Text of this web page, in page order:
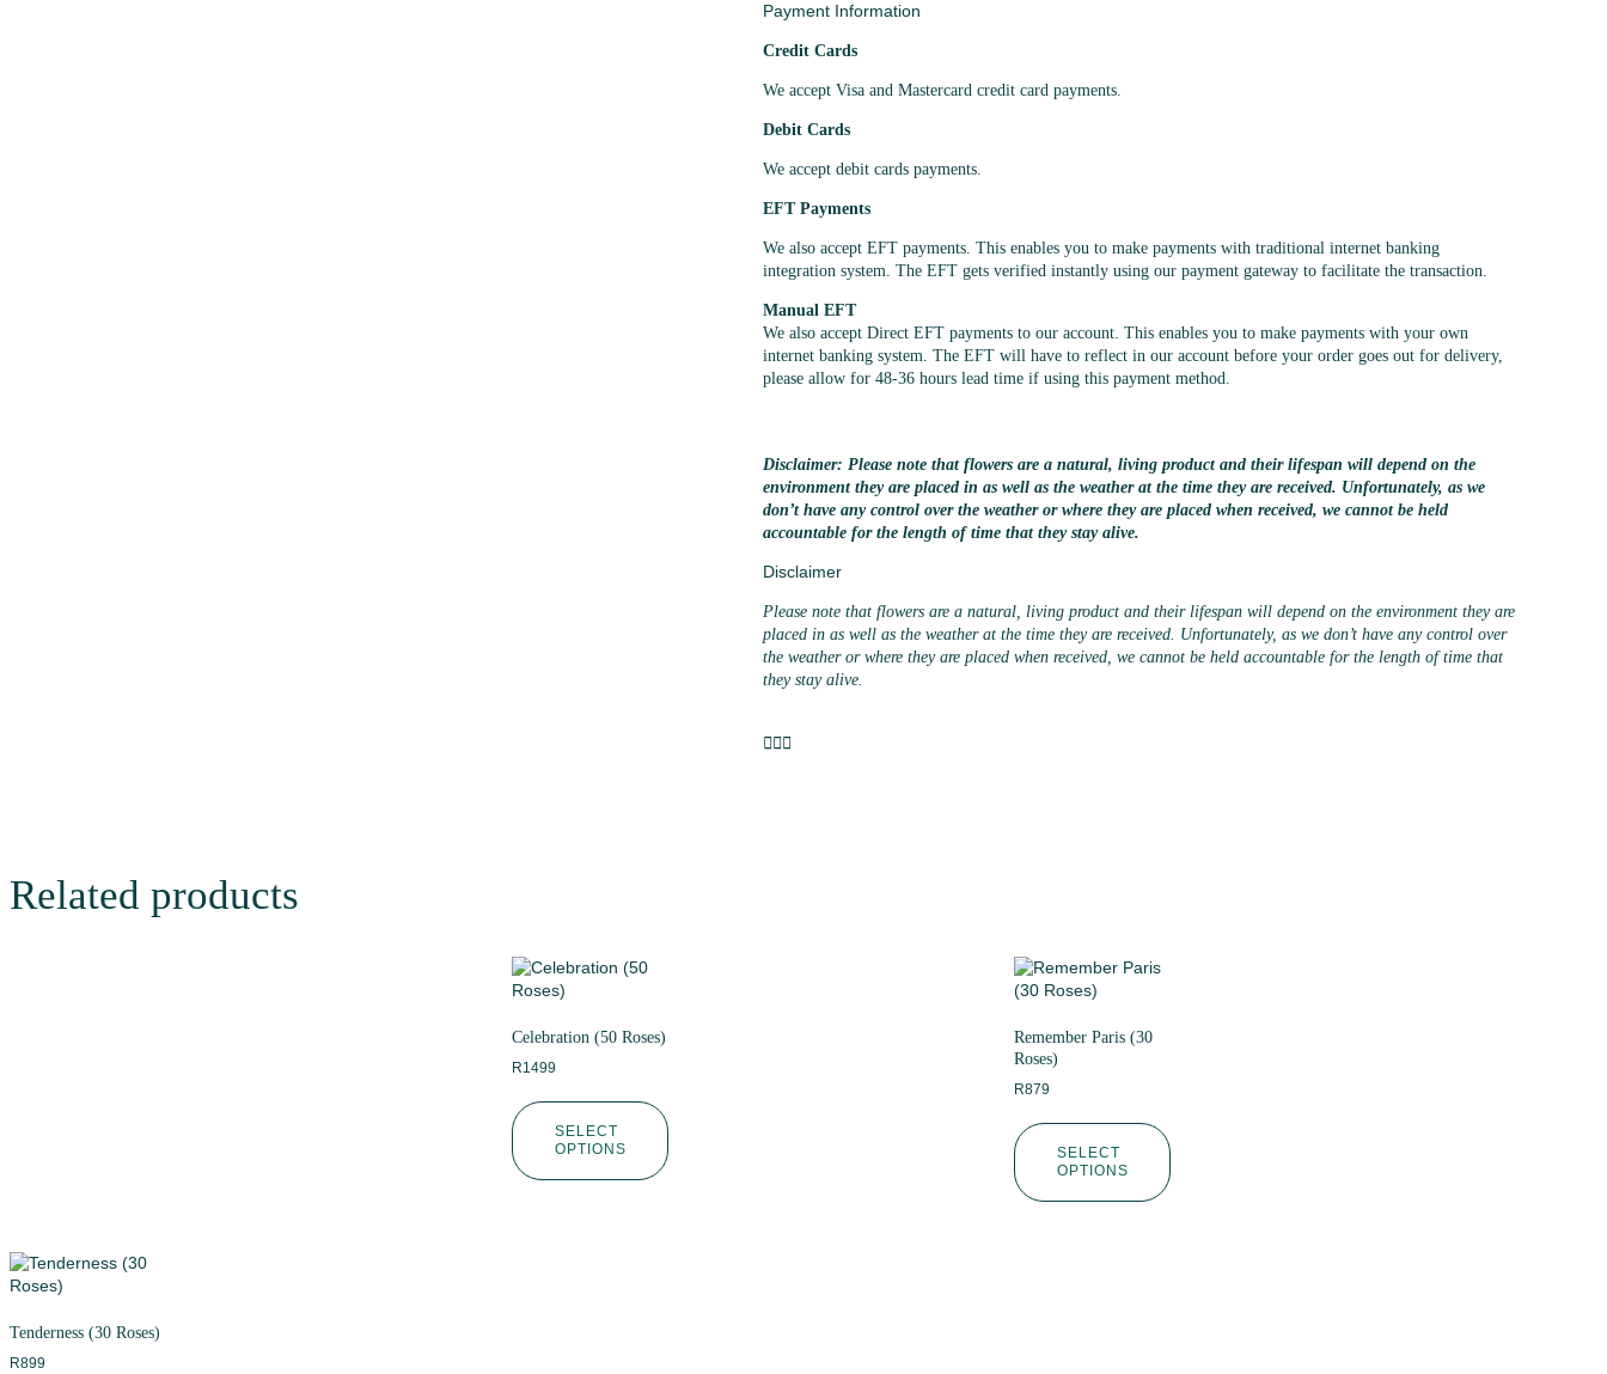
Payment Information
Credit Cards
We accept Visa and Mastercard credit card payments.
Debit Cards
We accept debit cards payments.
EFT Payments
We also accept EFT payments. This enables you to make payments with traditional internet banking
integration system. The EFT gets verified instantly using our payment gateway to facilitate the transaction.
Manual EFT
We also accept Direct EFT payments to our account. This enables you to make payments with your own
internet banking system. The EFT will have to reflect in our account before your order goes out for delivery,
please allow for 48-36 hours lead time if using this payment method.
Disclaimer: Please note that flowers are a natural, living product and their lifespan will depend on the
environment they are placed in as well as the weather at the time they are received. Unfortunately, as we
don’t have any control over the weather or where they are placed when received, we cannot be held
accountable for the length of time that they stay alive.
Disclaimer
Please note that flowers are a natural, living product and their lifespan will depend on the environment they are
placed in as well as the weather at the time they are received. Unfortunately, as we don’t have any control over
the weather or where they are placed when received, we cannot be held accountable for the length of time that
they stay alive.
Related products
Celebration (50 Roses)
R1499
SELECT
OPTIONS
Remember Paris (30
Roses)
R879
SELECT
OPTIONS
Tenderness (30 Roses)
R899